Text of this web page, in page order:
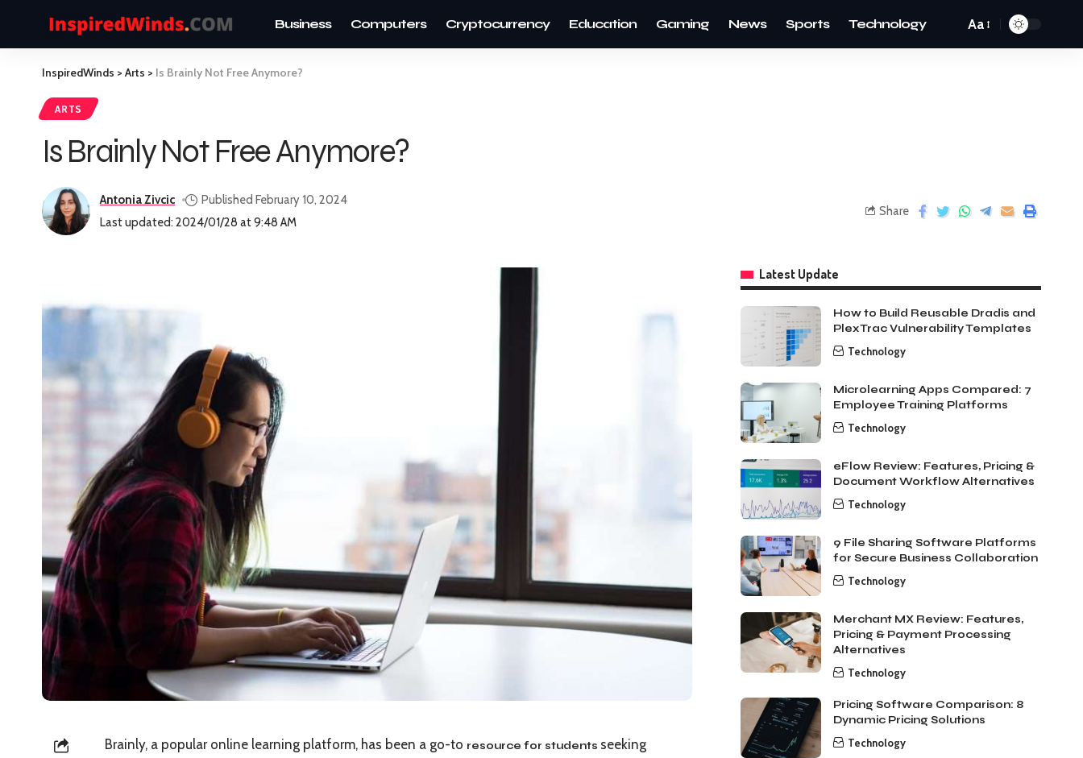
Business Computers Cryptocurrency Education Gaming News Sports Technology Aa
InspiredWinds > Arts > Is Brainly Not Free Anymore?
ARTS
Is Brainly Not Free Anymore?
Last updated: 2024/01/28 at 9:48 AM
Antonia Zivcic Published February 10, 2024
Share
Brainly, a popular online learning platform, has been a go-to resource for students seeking
Latest Update
How to Build Reusable Dradis and
PlexTrac Vulnerability Templates
Technology
Microlearning Apps Compared: 7
Employee Training Platforms
Technology
eFlow Review: Features, Pricing &
Document Workflow Alternatives
Technology
9 File Sharing Software Platforms
for Secure Business Collaboration
Technology
Merchant MX Review: Features,
Pricing & Payment Processing
Alternatives
Technology
Pricing Software Comparison: 8
Dynamic Pricing Solutions
Technology